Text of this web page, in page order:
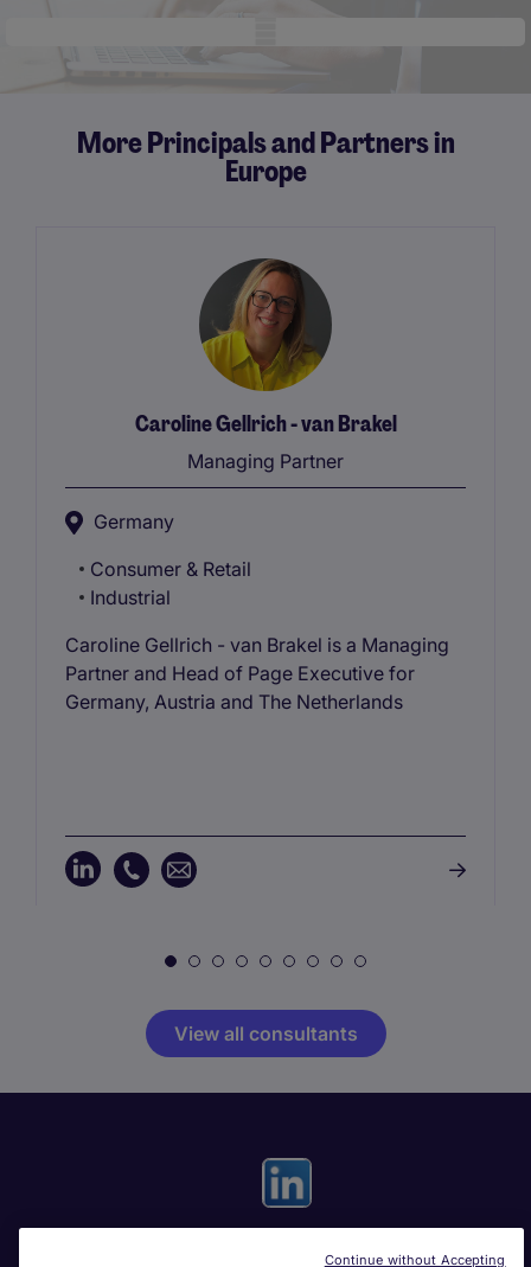
More Principals and Partners in
Europe
Caroline Gellrich - van Brakel
Managing Partner
Germany
Consumer & Retail
Industrial
Caroline Gellrich - van Brakel is a Managing
Partner and Head of Page Executive for
Germany, Austria and The Netherlands
View all consultants
Continue without Accepting